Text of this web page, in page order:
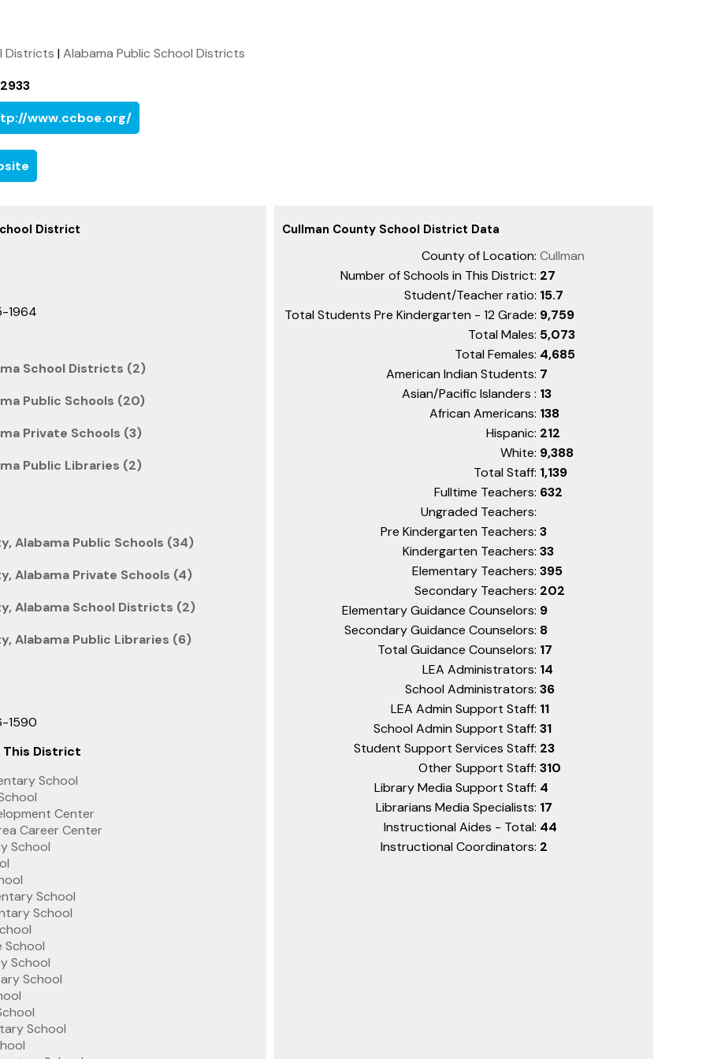
Districts |Alabama Public School Districts
www.ccboe.org/
District
1964
School Districts (2)
Public Schools (20)
Private Schools (3)
Public Libraries (2)
Alabama Public Schools (34)
Alabama Private Schools (4)
Alabama School Districts (2)
Alabama Public Libraries (6)
1590
This District
School
Center
Career Center
School
School
School
School
School
School
School
Cullman County School District Data
County of Location: Cullman
Number of Schools in This District: 27
Student/Teacher ratio: 15.7
Total Students Pre Kindergarten - 12 Grade: 9,759
Total Males: 5,073
Total Females: 4,685
American Indian Students: 7
Asian/Pacific Islanders : 13
African Americans: 138
Hispanic: 212
White: 9,388
Total Staff: 1,139
Fulltime Teachers: 632
Ungraded Teachers:
Pre Kindergarten Teachers: 3
Kindergarten Teachers: 33
Elementary Teachers: 395
Secondary Teachers: 202
Elementary Guidance Counselors: 9
Secondary Guidance Counselors: 8
Total Guidance Counselors: 17
LEA Administrators: 14
School Administrators: 36
LEA Admin Support Staff: 11
School Admin Support Staff: 31
Student Support Services Staff: 23
Other Support Staff: 310
Library Media Support Staff: 4
Librarians Media Specialists: 17
Instructional Aides - Total: 44
Instructional Coordinators: 2